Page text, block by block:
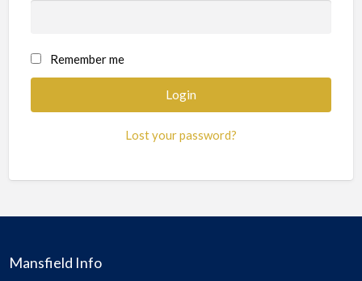
Remember me
Lost your password?
Mansfield Info